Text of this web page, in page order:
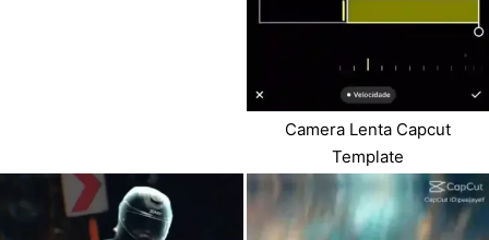
Camera Lenta Capcut
Template